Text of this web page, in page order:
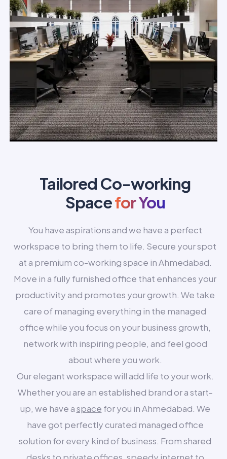
Tailored Co-working
Spacefor You
You have aspirations and we have a perfect
workspace to bring them to life. Secure your spot
at a premium co-working space in Ahmedabad.
Move in a fully furnished office that enhances your
productivity and promotes your growth. We take
care of managing everything in the managed
office while you focus on your business growth,
network with inspiring people, and feel good
about where you work.
Our elegant workspace will add life to your work.
Whether you are an established brand or a start-
up, we have aspace for you in Ahmedabad. We
have got perfectly curated managed office
solution for every kind of business. From shared